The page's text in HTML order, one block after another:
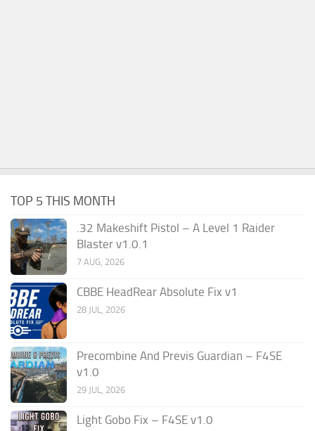
TOP 5 THIS MONTH
.32 Makeshift Pistol – A Level 1 Raider
Blaster v1.0.1
7 AUG, 2026
CBBE HeadRear Absolute Fix v1
28 JUL, 2026
Precombine And Previs Guardian – F4SE
v1.0
29 JUL, 2026
Light Gobo Fix – F4SE v1.0